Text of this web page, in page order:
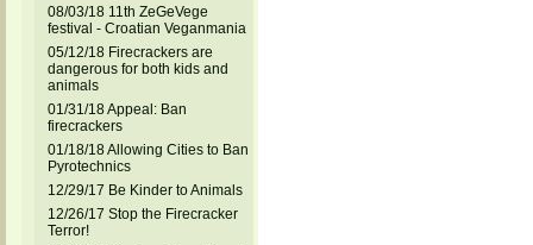
08/03/18 11th ZeGeVege
festival - Croatian Veganmania
05/12/18 Firecrackers are
dangerous for both kids and
animals
01/31/18 Appeal: Ban
firecrackers
01/18/18 Allowing Cities to Ban
Pyrotechnics
12/29/17 Be Kinder to Animals
12/26/17 Stop the Firecracker
Terror!